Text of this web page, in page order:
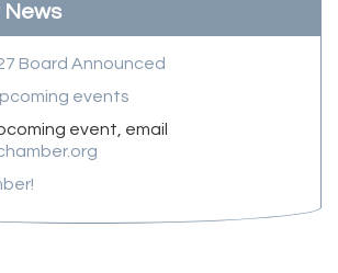
News
Board Announced
events
event, email